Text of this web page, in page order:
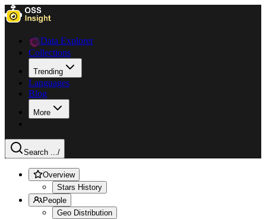
Data Explorer
Collections
Trending
Languages
Blog
More
Search .../
Overview
Stars History
People
Geo Distribution